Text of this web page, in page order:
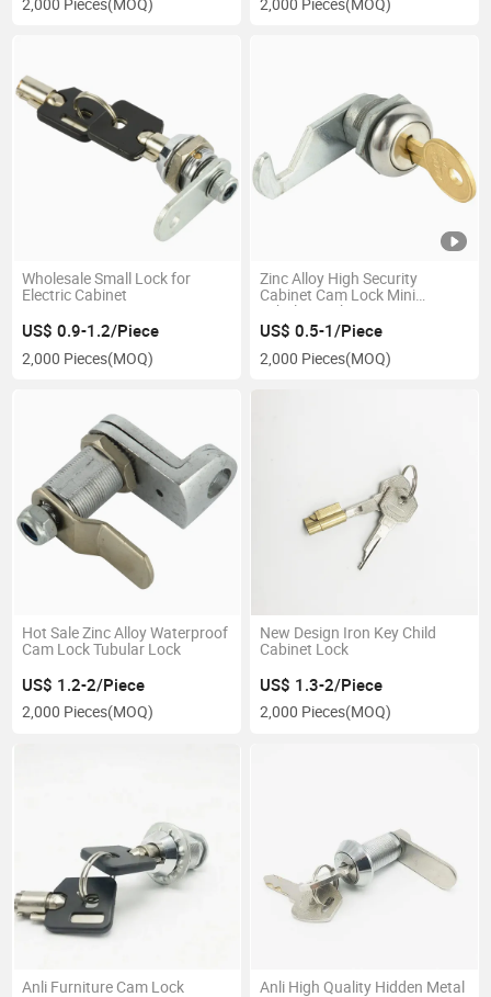
2,000 Pieces(MOQ) 2,000 Pieces(MOQ)
Wholesale Small Lock for
Electric Cabinet
US$ 0.9-1.2/Piece
2,000 Pieces(MOQ)
Zinc Alloy High Security
Cabinet Cam Lock Mini
Tubular Lock
US$ 0.5-1/Piece
2,000 Pieces(MOQ)
Hot Sale Zinc Alloy Waterproof
Cam Lock Tubular Lock
US$ 1.2-2/Piece
2,000 Pieces(MOQ)
New Design Iron Key Child
Cabinet Lock
US$ 1.3-2/Piece
2,000 Pieces(MOQ)
Anli Furniture Cam Lock
Anli High Quality Hidden Metal